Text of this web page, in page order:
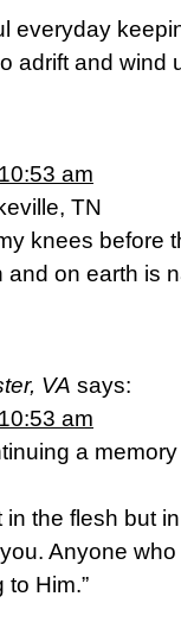
everyday
adrift and wind
am
TN
knees before
and on earth is
VA says:
am
a
in the flesh but
Anyone
Him.”